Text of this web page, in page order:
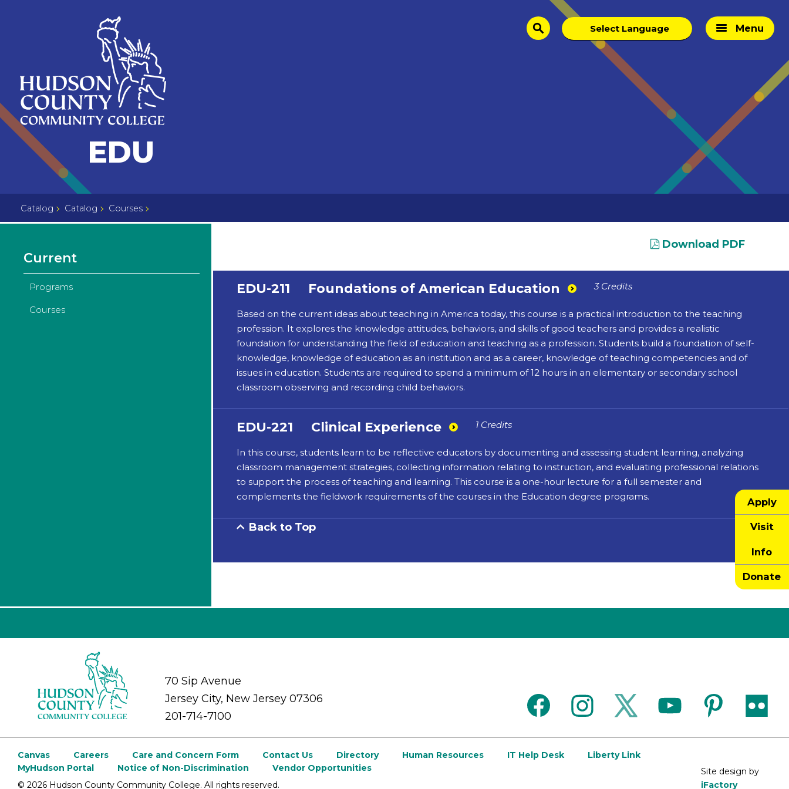
Home
Page
search Menu
Apply
Visit
Info
Donate
EDU
Catalog Catalog Courses
Current
Programs
Courses
Download PDF
EDU-211 Foundations of American Education 3 Credits
Based on the current ideas about teaching in America today, this course is a practical introduction to the teaching
profession. It explores the knowledge attitudes, behaviors, and skills of good teachers and provides a realistic
foundation for understanding the field of education and teaching as a profession. Students build a foundation of self-
knowledge, knowledge of education as an institution and as a career, knowledge of teaching competencies and of
issues in education. Students are required to spend a minimum of 12 hours in an elementary or secondary school
classroom observing and recording child behaviors.
EDU-221 Clinical Experience 1 Credits
In this course, students learn to be reflective educators by documenting and assessing student learning, analyzing
classroom management strategies, collecting information relating to instruction, and evaluating professional relations
to support the process of teaching and learning. This course is a one-hour lecture for a full semester and
complements the fieldwork requirements of the courses in the Education degree programs.
Back to Top
70 Sip Avenue
Jersey City, New Jersey 07306
201-714-7100
facebookinstagramtwitter youtubepinterestflickr
Canvas Careers Care and Concern Form Contact Us Directory Human Resources IT Help Desk
Liberty Link
MyHudson Portal
Notice of Non-Discrimination
Vendor Opportunities
© 2026 Hudson County Community College. All rights reserved.
Site design by
iFactory